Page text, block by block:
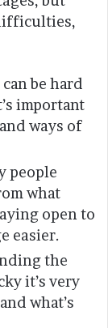
be hard
important
ways of
people
what
open to
easier.
the
it’s very
what’s